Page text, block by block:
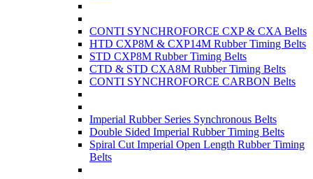
CONTI SYNCHROFORCE CXP & CXA Belts
HTD CXP8M & CXP14M Rubber Timing Belts
STD CXP8M Rubber Timing Belts
CTD & STD CXA8M Rubber Timing Belts
CONTI SYNCHROFORCE CARBON Belts
Imperial Rubber Series Synchronous Belts
Double Sided Imperial Rubber Timing Belts
Spiral Cut Imperial Open Length Rubber Timing
Belts